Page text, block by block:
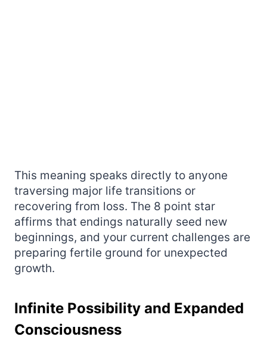
This meaning speaks directly to anyone
traversing major life transitions or
recovering from loss. The 8 point star
affirms that endings naturally seed new
beginnings, and your current challenges are
preparing fertile ground for unexpected
growth.
Infinite Possibility and Expanded
Consciousness